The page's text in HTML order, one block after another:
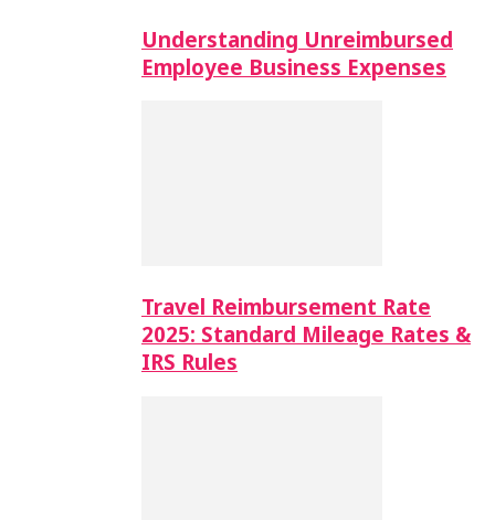
Understanding Unreimbursed
Employee Business Expenses
Travel Reimbursement Rate
2025: Standard Mileage Rates &
IRS Rules